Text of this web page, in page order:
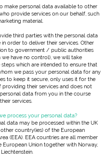
make personal data available to other
provide services on our behalf, such
material.
third parties with the personal data
order to deliver their services. Other
to government / public authorities
we have no control), we will take
which are intended to ensure that
we pass your personal data for any
to keep it secure, only uses it for the
providing their services and does not
data from you in the course
services.
process your personal data?
data may be processed within the UK
country(ies) of the European
(EEA). EEA countries are all member
European Union together with Norway,